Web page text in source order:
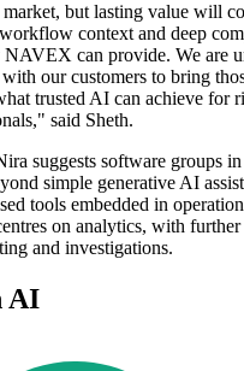
but lasting value will
context and deep
can provide. We are
our customers to bring
trusted AI can achieve for
said Sheth.
suggests software groups
simple generative AI
tools embedded in
on analytics, with further
and investigations.
AI